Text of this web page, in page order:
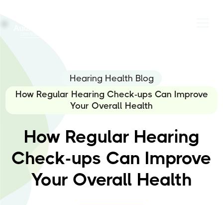
Hearing Health Blog
How Regular Hearing Check-ups Can Improve
Your Overall Health
How Regular Hearing
Check-ups Can Improve
Your Overall Health